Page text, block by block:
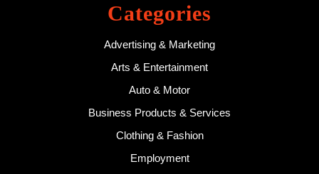
Categories
Advertising & Marketing
Arts & Entertainment
Auto & Motor
Business Products & Services
Clothing & Fashion
Employment